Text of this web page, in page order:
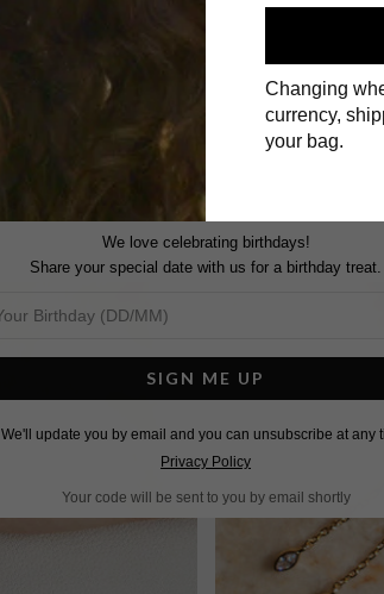
Changing
currency,
your bag.
We love celebrating birthdays!
Share your special date with us for a birthday treat.
SIGN ME UP
We'll update you by email and you can unsubscribe at any
Privacy Policy
Your code will be sent to you by email shortly